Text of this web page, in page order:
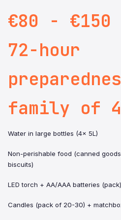
€80 - €150
72-hour
family of 4
Water in large bottles (4x 5L)
Non-perishable food (canned
biscuits)
LED torch + AA/AAA batteries (pack)
Candles (pack of 20-30) +